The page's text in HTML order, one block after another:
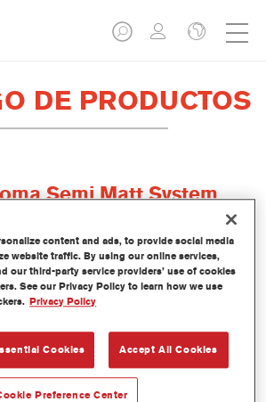
DE PRODUCTOS
Semi Matt System
CC6010 0.80LI
1250029679
content and ads, to provide social media
website traffic. By using our online services,
our third-party service providers’ use of cookies
See our Privacy Policy to learn how we use
Privacy Policy
Cookies Accept All Cookies
Preference Center